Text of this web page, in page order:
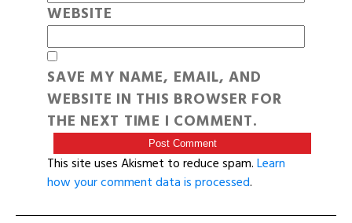
WEBSITE
SAVE MY NAME, EMAIL, AND
WEBSITE IN THIS BROWSER FOR
THE NEXT TIME I COMMENT.
This site uses Akismet to reduce spam.Learn
how your comment data is processed.